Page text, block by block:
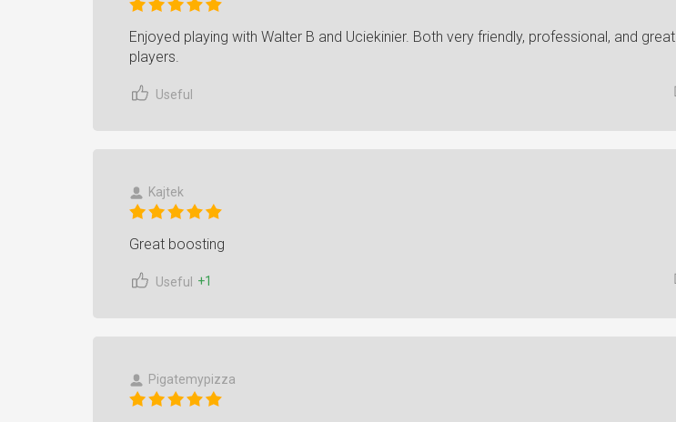
Enjoyed playing with Walter B and Uciekinier. Both very friendly, professional, and great
players.
Useful
Kajtek
Great boosting
Useful +1
Pigatemypizza